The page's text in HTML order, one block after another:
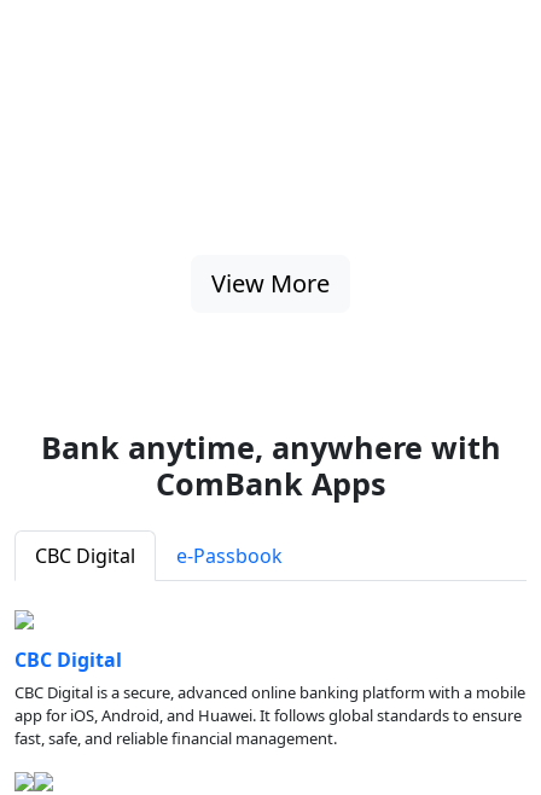
View More
Bank anytime, anywhere with
ComBank Apps
CBC Digital e-Passbook
CBC Digital
CBC Digital is a secure, advanced online banking platform with a mobile
app for iOS, Android, and Huawei. It follows global standards to ensure
fast, safe, and reliable financial management.